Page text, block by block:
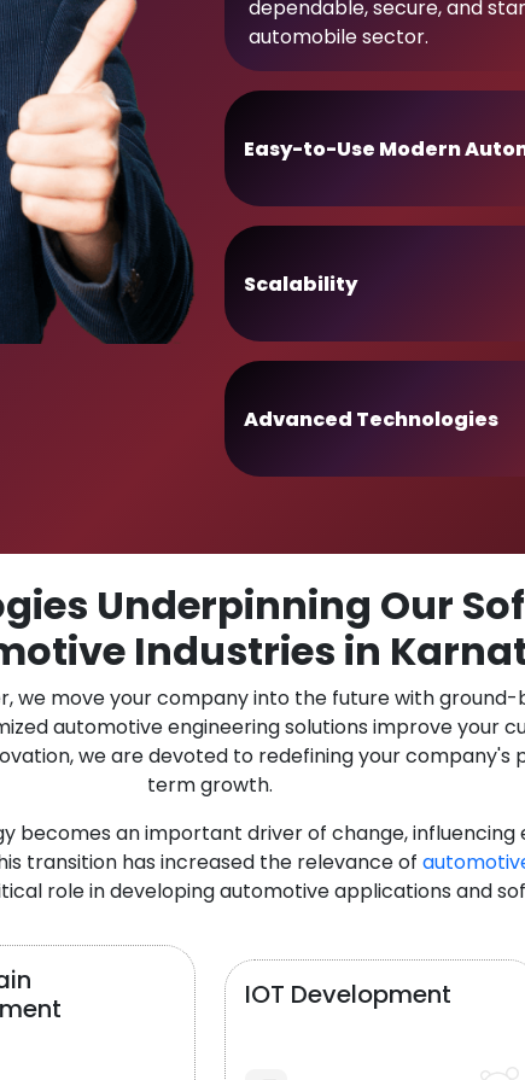
dependable, secure, and
automobile sector.
Easy-to-Use Modern
Scalability
Advanced Technologies
Underpinning Our
Industries in
we move your company into the future with
automotive engineering solutions improve your
we are devoted to redefining your
term growth.
becomes an important driver of change,
transition has increased the relevance of
role in developing automotive applications and
IOT Development